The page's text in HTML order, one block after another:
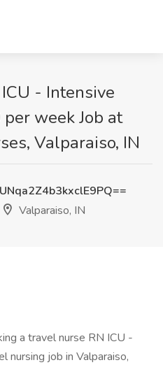
- Intensive
week Job at
Valparaiso, IN
Valparaiso, IN
a travel nurse RN ICU -
nursing job in Valparaiso,